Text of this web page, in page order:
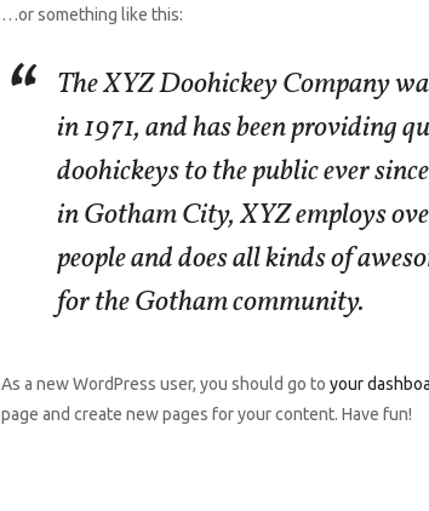
…or something like this:
The XYZ Doohickey Company
in 1971, and has been providing
doohickeys to the public ever
in Gotham City, XYZ employs
people and does all kinds of
for the Gotham community.
As a new WordPress user, you should go to your
page and create new pages for your content. Have fun!